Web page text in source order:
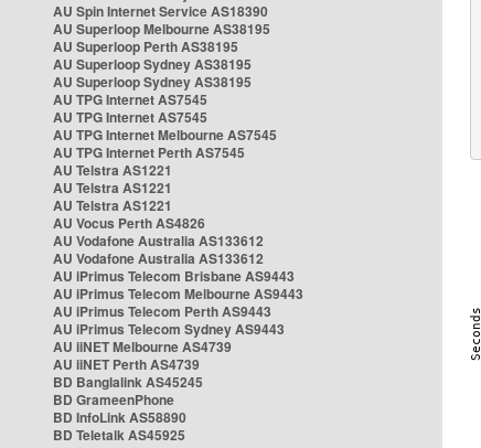
AU Spin Internet Service AS18390
AU Superloop Melbourne AS38195
AU Superloop Perth AS38195
AU Superloop Sydney AS38195
AU Superloop Sydney AS38195
AU TPG Internet AS7545
AU TPG Internet AS7545
AU TPG Internet Melbourne AS7545
AU TPG Internet Perth AS7545
AU Telstra AS1221
AU Telstra AS1221
AU Telstra AS1221
AU Vocus Perth AS4826
AU Vodafone Australia AS133612
AU Vodafone Australia AS133612
AU iPrimus Telecom Brisbane AS9443
AU iPrimus Telecom Melbourne AS9443
AU iPrimus Telecom Perth AS9443
AU iPrimus Telecom Sydney AS9443
AU iiNET Melbourne AS4739
AU iiNET Perth AS4739
BD Banglalink AS45245
BD GrameenPhone
BD InfoLink AS58890
BD Teletalk AS45925